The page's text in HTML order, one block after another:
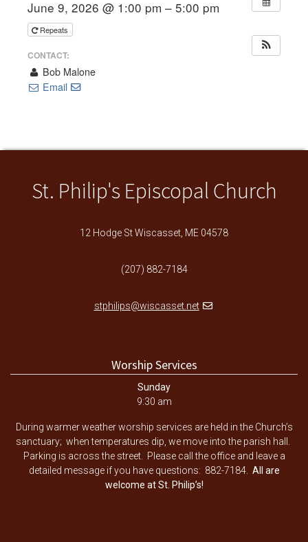
June 9, 2026 @ 1:00 pm – 5:00 pm
Repeats
CONTACT:
Bob Malone
Email
St. Philip's Episcopal Church
12 Hodge St Wiscasset, ME 04578
(207) 882-7184
stphilips@wiscasset.net
Worship Services
Sunday
9:30 am
During warmer weather worship services are held in the Church’s
sanctuary; when temperatures dip, we move into the parish hall.
Parking is across the street. Please call the office and leave a
detailed message if you have questions: 882-7184. All are
welcome at St. Philip’s!